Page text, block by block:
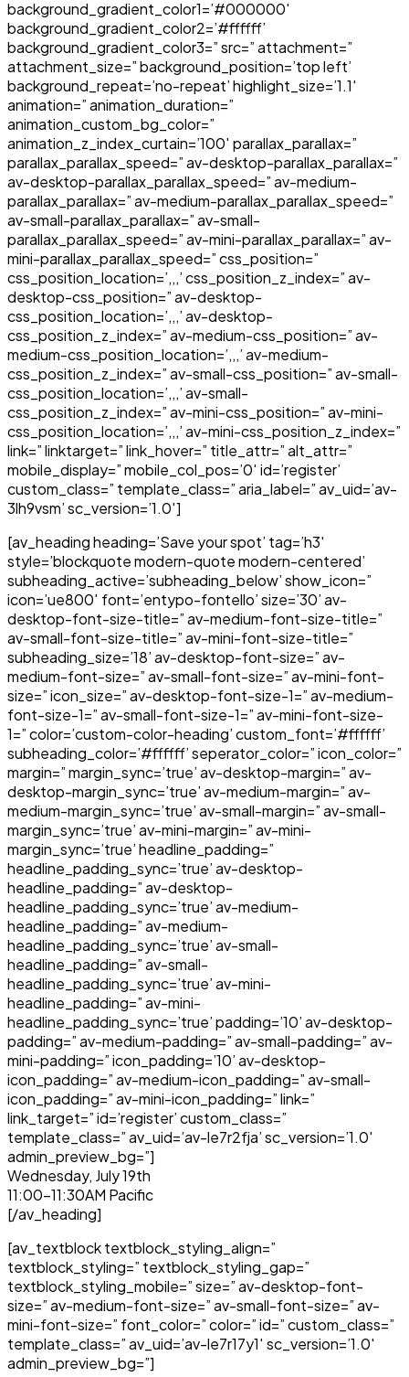
background_gradient_color1=’#000000′
background_gradient_color2=’#ffffff’
background_gradient_color3=” src=” attachment=”
attachment_size=” background_position=’top left’
background_repeat=’no-repeat’ highlight_size=’1.1′
animation=” animation_duration=”
animation_custom_bg_color=”
animation_z_index_curtain=’100′ parallax_parallax=”
parallax_parallax_speed=” av-desktop-parallax_parallax=”
av-desktop-parallax_parallax_speed=” av-medium-
parallax_parallax=” av-medium-parallax_parallax_speed=”
av-small-parallax_parallax=” av-small-
parallax_parallax_speed=” av-mini-parallax_parallax=” av-
mini-parallax_parallax_speed=” css_position=”
css_position_location=’,,,’ css_position_z_index=” av-
desktop-css_position=” av-desktop-
css_position_location=’,,,’ av-desktop-
css_position_z_index=” av-medium-css_position=” av-
medium-css_position_location=’,,,’ av-medium-
css_position_z_index=” av-small-css_position=” av-small-
css_position_location=’,,,’ av-small-
css_position_z_index=” av-mini-css_position=” av-mini-
css_position_location=’,,,’ av-mini-css_position_z_index=”
link=” linktarget=” link_hover=” title_attr=” alt_attr=”
mobile_display=” mobile_col_pos=’0′ id=’register’
custom_class=” template_class=” aria_label=” av_uid=’av-
3lh9vsm’ sc_version=’1.0′]
[av_heading heading=’Save your spot’ tag=’h3′
style=’blockquote modern-quote modern-centered’
subheading_active=’subheading_below’ show_icon=”
icon=’ue800′ font=’entypo-fontello’ size=’30’ av-
desktop-font-size-title=” av-medium-font-size-title=”
av-small-font-size-title=” av-mini-font-size-title=”
subheading_size=’18’ av-desktop-font-size=” av-
medium-font-size=” av-small-font-size=” av-mini-font-
size=” icon_size=” av-desktop-font-size-1=” av-medium-
font-size-1=” av-small-font-size-1=” av-mini-font-size-
1=” color=’custom-color-heading’ custom_font=’#ffffff’
subheading_color=’#ffffff’ seperator_color=” icon_color=”
margin=” margin_sync=’true’ av-desktop-margin=” av-
desktop-margin_sync=’true’ av-medium-margin=” av-
medium-margin_sync=’true’ av-small-margin=” av-small-
margin_sync=’true’ av-mini-margin=” av-mini-
margin_sync=’true’ headline_padding=”
headline_padding_sync=’true’ av-desktop-
headline_padding=” av-desktop-
headline_padding_sync=’true’ av-medium-
headline_padding=” av-medium-
headline_padding_sync=’true’ av-small-
headline_padding=” av-small-
headline_padding_sync=’true’ av-mini-
headline_padding=” av-mini-
headline_padding_sync=’true’ padding=’10’ av-desktop-
padding=” av-medium-padding=” av-small-padding=” av-
mini-padding=” icon_padding=’10’ av-desktop-
icon_padding=” av-medium-icon_padding=” av-small-
icon_padding=” av-mini-icon_padding=” link=”
link_target=” id=’register’ custom_class=”
template_class=” av_uid=’av-le7r2fja’ sc_version=’1.0′
admin_preview_bg=”]
Wednesday, July 19th
11:00-11:30AM Pacific
[/av_heading]
[av_textblock textblock_styling_align=”
textblock_styling=” textblock_styling_gap=”
textblock_styling_mobile=” size=” av-desktop-font-
size=” av-medium-font-size=” av-small-font-size=” av-
mini-font-size=” font_color=” color=” id=” custom_class=”
template_class=” av_uid=’av-le7r17y1′ sc_version=’1.0′
admin_preview_bg=”]